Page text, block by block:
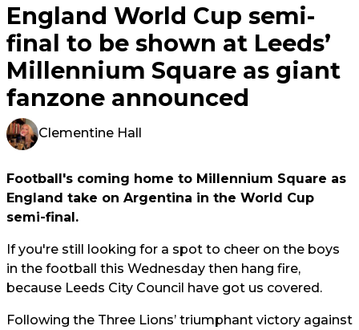
England World Cup semi-
final to be shown at Leeds’
Millennium Square as giant
fanzone announced
Clementine Hall
Football's coming home to Millennium Square as
England take on Argentina in the World Cup
semi-final.
If you're still looking for a spot to cheer on the boys
in the football this Wednesday then hang fire,
because Leeds City Council have got us covered.
Following the Three Lions’ triumphant victory against